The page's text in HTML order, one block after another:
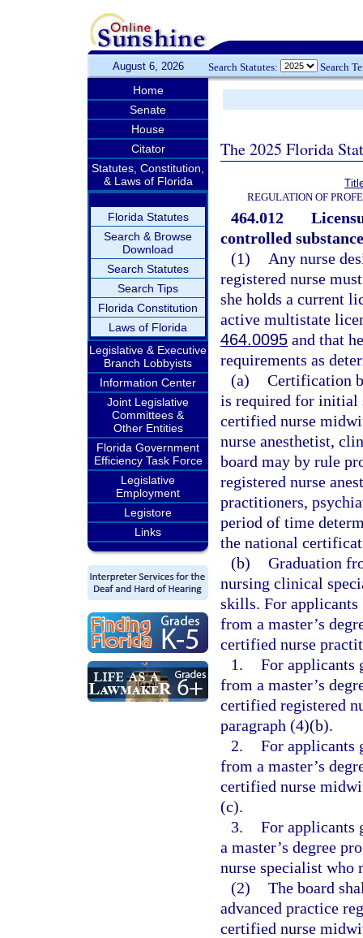
August 6, 2026 Search Statutes: Search
Home
Senate
House
Citator
Statutes, Constitution,
& Laws of Florida
Florida Statutes
Search & Browse
Download
Search Statutes
Search Tips
Florida Constitution
Laws of Florida
Legislative & Executive
Branch Lobbyists
Information Center
Joint Legislative
Committees &
Other Entities
Florida Government
Efficiency Task Force
Legislative
Employment
Legistore
Links
The 2025 Florida
REGULATION OF
464.012
controlled
(1)
Any nurse
registered nurse
she holds a current
active multistate
464.0095 and that
requirements as
(a) Certification
is required for initial
certified nurse
nurse anesthetist,
board may by rule
registered nurse
practitioners,
period of time
the national
(b) Graduation
nursing clinical
skills. For applicants
from a master’s
certified nurse
1. For applicants
from a master’s
certified registered
paragraph (4)(b).
2. For applicants
from a master’s
certified nurse
(c).
3. For applicants
a master’s degree
nurse specialist who
(2) The board
advanced practice
certified nurse